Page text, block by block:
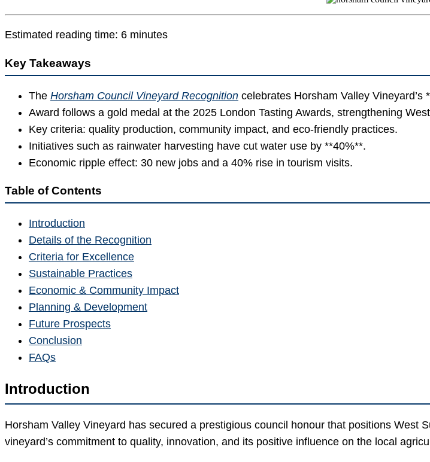
Estimated reading time: 6 minutes
Key Takeaways
The Horsham Council Vineyard Recognition celebrates Horsham Valley
Award follows a gold medal at the 2025 London Tasting Awards, strengthening
Key criteria: quality production, community impact, and eco-friendly practices.
Initiatives such as rainwater harvesting have cut water use by **40%**.
Economic ripple effect: 30 new jobs and a 40% rise in tourism visits.
Table of Contents
Introduction
Details of the Recognition
Criteria for Excellence
Sustainable Practices
Economic & Community Impact
Planning & Development
Future Prospects
Conclusion
FAQs
Introduction
Horsham Valley Vineyard has secured a prestigious council honour that positions West
vineyard’s commitment to quality, innovation, and its positive influence on the local